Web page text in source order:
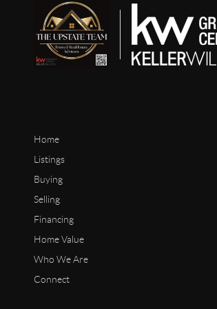
Home
Listings
Buying
Selling
Financing
Home Value
Who We Are
Connect